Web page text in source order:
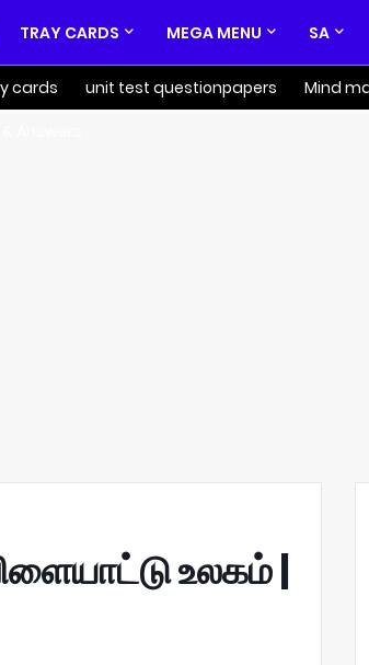
TRAY CARDS MEGA MENU SA
cards unit test questionpapers Mind
உலகம் |